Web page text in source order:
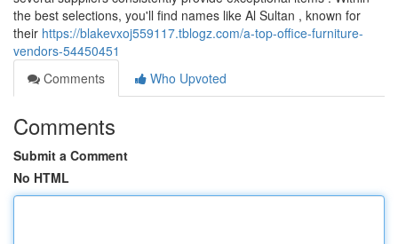
the best selections, you'll find names like Al Sultan , known for
their https://blakevxoj559117.tblogz.com/a-top-office-furniture-
vendors-54450451
Comments
Who Upvoted
Comments
Submit a Comment
No HTML